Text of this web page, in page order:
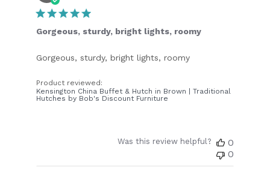
Gorgeous, sturdy, bright lights, roomy
Gorgeous, sturdy, bright lights, roomy
Product reviewed:
Kensington China Buffet & Hutch in Brown | Traditional
Hutches by Bob's Discount Furniture
Was this review helpful?
0
0